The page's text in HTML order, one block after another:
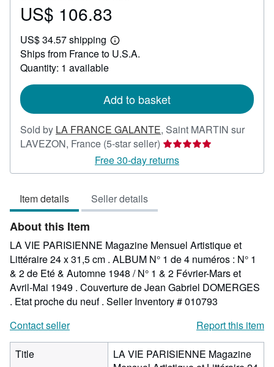
Price
106.83
US$ 106.83
US$ 34.57 shipping
Learn
more
Ships from France to U.S.A.
Quantity: 1 available
Add to basket
Sold by LA FRANCE GALANTE, Saint MARTIN sur
LAVEZON, France (5-star seller) Seller
rating
5
Free 30-day returns
Item details Seller details
About this Item
LA VIE PARISIENNE Magazine Mensuel Artistique et
Littéraire 24 x 31,5 cm . ALBUM N° 1 de 4 numéros : N° 1
& 2 de Eté & Automne 1948 / N° 1 & 2 Février-Mars et
Avril-Mai 1949 . Couverture de Jean Gabriel DOMERGES
. Etat proche du neuf . Seller Inventory # 010793
Contact seller
Report this item
Title
LA VIE PARISIENNE Magazine